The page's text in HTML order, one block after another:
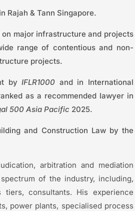
Rajah & Tann Singapore.
major infrastructure and projects
range of contentious and non-
projects.
byIFLR1000 and in International
as a recommended lawyer in
500 Asia Pacific 2025.
and Construction Law by the
arbitration and mediation
of the industry, including,
consultants. His experience
power plants, specialised process